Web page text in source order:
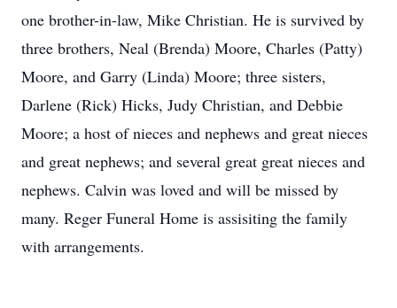
one brother-in-law, Mike Christian. He is survived by
three brothers, Neal (Brenda) Moore, Charles (Patty)
Moore, and Garry (Linda) Moore; three sisters,
Darlene (Rick) Hicks, Judy Christian, and Debbie
Moore; a host of nieces and nephews and great nieces
and great nephews; and several great great nieces and
nephews. Calvin was loved and will be missed by
many. Reger Funeral Home is assisiting the family
with arrangements.